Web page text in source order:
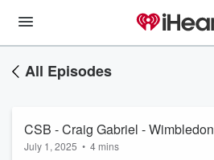
All Episodes
CSB - Craig Gabriel - Wimbledon
July 1, 2025 • 4 mins